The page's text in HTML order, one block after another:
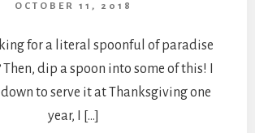
OCTOBER 11, 2018
for a literal spoonful of paradise
Then, dip a spoon into some of this! I
to serve it at Thanksgiving one
year, I […]